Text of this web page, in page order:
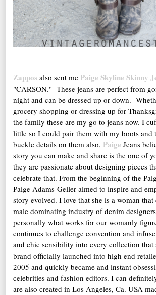
Zappos also sent me Paige Skyline Skinny
"CARSON." These jeans are perfect from
night and can be dressed up or down.
grocery shopping or dressing up for
the family these are my go to jeans now. I
little so I could pair them with my boots and
buckle details on them also, Paige Jeans
story you can make and share is the one of
they are passionate about designing pieces
celebrate that. From the beginning of the
Paige Adams-Geller aimed to inspire and
story evolved. I love that she is a woman that
male dominating industry of denim
personally what works for our womanly
continues to challenge convention and
and chic sensibility into every collection that
brand officially launched into high end
2005 and quickly became and instant
celebrities and fashion editors. I can
are also created in Los Angeles, Ca. USA